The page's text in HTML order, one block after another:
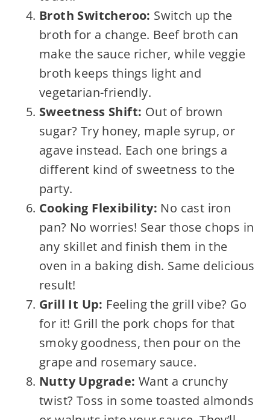
Broth Switcheroo: Switch up the
broth for a change. Beef broth can
make the sauce richer, while veggie
broth keeps things light and
vegetarian-friendly.
Sweetness Shift: Out of brown
sugar? Try honey, maple syrup, or
agave instead. Each one brings a
different kind of sweetness to the
party.
Cooking Flexibility: No cast iron
pan? No worries! Sear those chops in
any skillet and finish them in the
oven in a baking dish. Same delicious
result!
Grill It Up: Feeling the grill vibe? Go
for it! Grill the pork chops for that
smoky goodness, then pour on the
grape and rosemary sauce.
Nutty Upgrade: Want a crunchy
twist? Toss in some toasted almonds